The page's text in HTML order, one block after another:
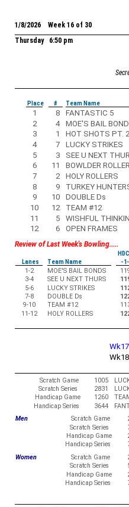
1/8/2026 Week 16 of 30
Thursday 6:50 pm
Place
# Team Name
1 8 FANTASTIC 5
2
4 MOE'S BAIL
3
1 HOT SHOTS PT. 2
4
7 LUCKY STRIKES
5
3 SEE U NEXT
6
11 BOWLDER
7
2 HOLY ROLLERS
8
9 TURKEY
9
10 DOUBLE Ds
10
12 TEAM #12
11
5 WISHFUL
12
6 OPEN FRAMES
Review of Last Week's Bowling.....
Lanes
Team Name -1-
1-2
MOE'S BAIL BONDS
3-4
SEE U NEXT THURS
5-6
LUCKY STRIKES
7-8
DOUBLE Ds
9-10
TEAM #12
11-12
HOLY ROLLERS
Scratch Game 1005
Scratch Series
2831
Handicap Game
1260
Handicap Series
3644
Men
Scratch Game
Scratch Series
Handicap Game
Handicap Series
Women
Scratch Game
Scratch Series
Handicap Game
Handicap Series